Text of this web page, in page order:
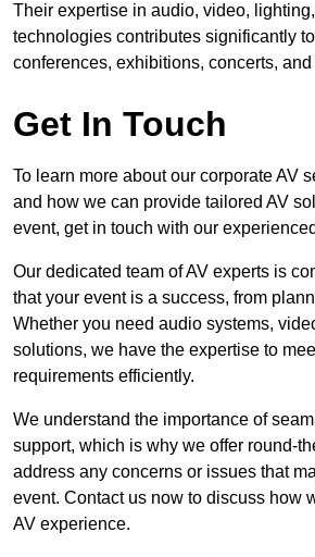
Their expertise in audio, video,
technologies contributes significantly
conferences, exhibitions, concerts,
Get In Touch
To learn more about our corporate AV
and how we can provide tailored AV
event, get in touch with our
Our dedicated team of AV experts is
that your event is a success, from
Whether you need audio systems,
solutions, we have the expertise to
requirements efficiently.
We understand the importance of
support, which is why we offer round-
address any concerns or issues that
event. Contact us now to discuss how
AV experience.